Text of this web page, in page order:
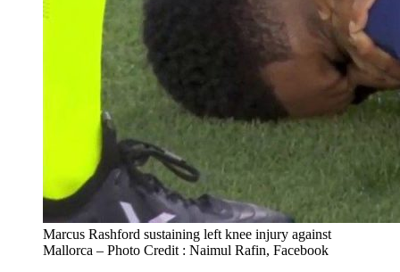
Marcus Rashford sustaining left knee injury against
Mallorca – Photo Credit : Naimul Rafin, Facebook